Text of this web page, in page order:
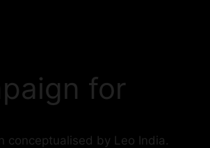
for
conceptualised by Leo India.